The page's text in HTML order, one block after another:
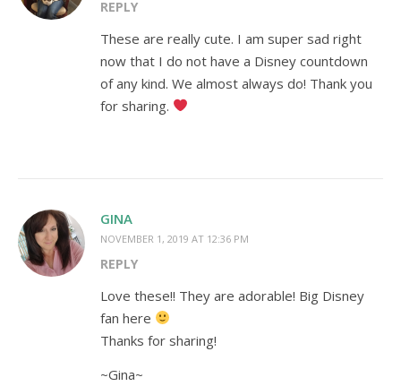
REPLY
These are really cute. I am super sad right
now that I do not have a Disney countdown
of any kind. We almost always do! Thank you
for sharing.
GINA
NOVEMBER 1, 2019 AT 12:36 PM
REPLY
Love these!! They are adorable! Big Disney
fan here
Thanks for sharing!
~Gina~